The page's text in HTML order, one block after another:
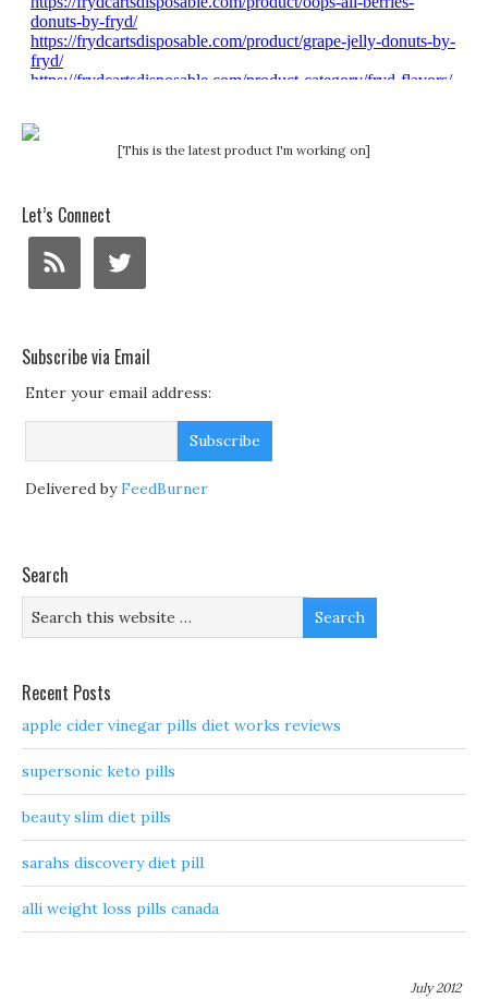
[This is the latest product I'm working on]
Let’s Connect
Subscribe via Email
Enter your email address:
Delivered byFeedBurner
Search
Recent Posts
apple cider vinegar pills diet works reviews
supersonic keto pills
beauty slim diet pills
sarahs discovery diet pill
alli weight loss pills canada
July 2012